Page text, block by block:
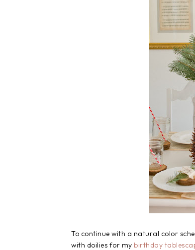
To continue with a natural color
with doilies for my birthday